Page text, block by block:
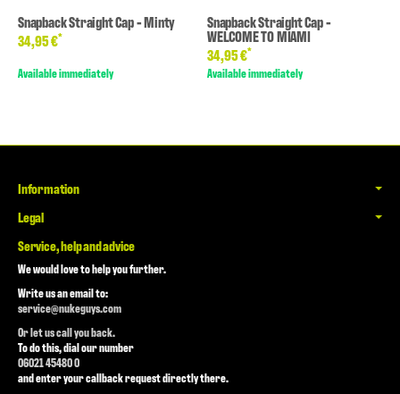
Snapback Straight Cap - Minty
34,95 €*
Available immediately
Snapback Straight Cap -
WELCOME TO MIAMI
34,95 €*
Available immediately
Information
Legal
Service, help and advice
We would love to help you further.
Write us an email to:
service@nukeguys.com
Or let us call you back.
To do this, dial our number
06021 45480 0
and enter your callback request directly there.